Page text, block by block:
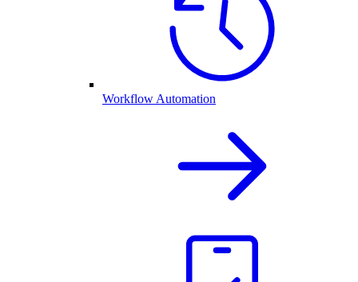
Workflow Automation